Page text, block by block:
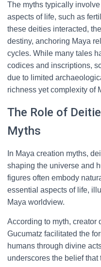
The myths typically
aspects of life, such as
these deities interacted,
destiny, anchoring Maya
cycles. While many tales
codices and inscriptions,
due to limited
richness yet complexity of
The Role of
Myths
In Maya creation myths,
shaping the universe and
figures often embody
essential aspects of life,
Maya worldview.
According to myth, creator
Gucumatz facilitated the
humans through divine
underscores the belief that